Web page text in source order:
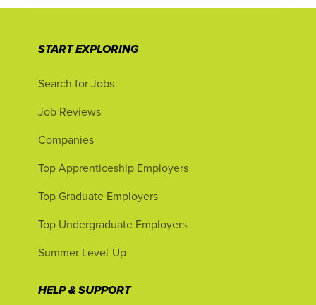
START EXPLORING
Search for Jobs
Job Reviews
Companies
Top Apprenticeship Employers
Top Graduate Employers
Top Undergraduate Employers
Summer Level-Up
HELP & SUPPORT